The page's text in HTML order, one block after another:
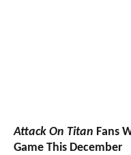
Attack On Titan Fans
Game This December